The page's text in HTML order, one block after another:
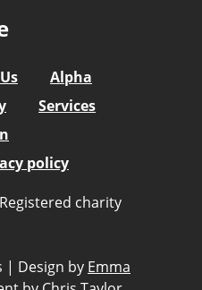
Alpha
Services
policy
Registered charity
| Design by Emma